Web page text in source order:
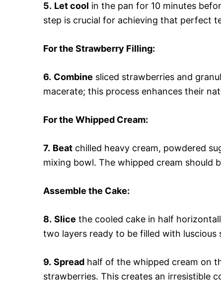
5. Let cool in the pan for 10 minutes
step is crucial for achieving that perfect
For the Strawberry Filling:
6. Combine sliced strawberries and
macerate; this process enhances their
For the Whipped Cream:
7. Beat chilled heavy cream, powdered
mixing bowl. The whipped cream
Assemble the Cake:
8. Slice the cooled cake in half
two layers ready to be filled with
9. Spread half of the whipped cream on
strawberries. This creates an irresistible